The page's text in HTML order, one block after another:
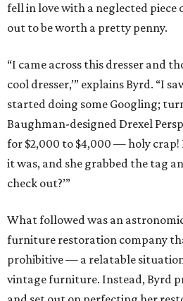
fell in love with a neglected
out to be worth a pretty penny.
“I came across this dresser and
cool dresser,’” explains Byrd. “I
started doing some Googling;
Baughman-designed Drexel
for $2,000 to $4,000 — holy crap!
it was, and she grabbed the tag
check out?’”
What followed was an
furniture restoration company
prohibitive — a relatable
vintage furniture. Instead, Byrd